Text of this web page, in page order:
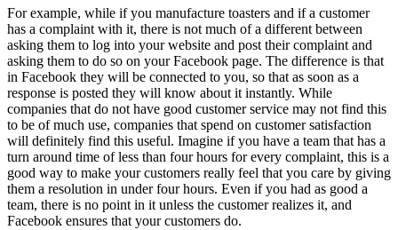
For example, while if you manufacture toasters and if a customer
has a complaint with it, there is not much of a different between
asking them to log into your website and post their complaint and
asking them to do so on your Facebook page. The difference is that
in Facebook they will be connected to you, so that as soon as a
response is posted they will know about it instantly. While
companies that do not have good customer service may not find this
to be of much use, companies that spend on customer satisfaction
will definitely find this useful. Imagine if you have a team that has a
turn around time of less than four hours for every complaint, this is a
good way to make your customers really feel that you care by giving
them a resolution in under four hours. Even if you had as good a
team, there is no point in it unless the customer realizes it, and
Facebook ensures that your customers do.